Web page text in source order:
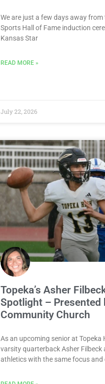
We are just a few days away from
Sports Hall of Fame induction
Kansas Star
READ MORE »
July 22, 2026
Topeka’s Asher
Spotlight – Presented
Community Church
As an upcoming senior at Topeka
varsity quarterback Asher Filbeck
athletics with the same focus and